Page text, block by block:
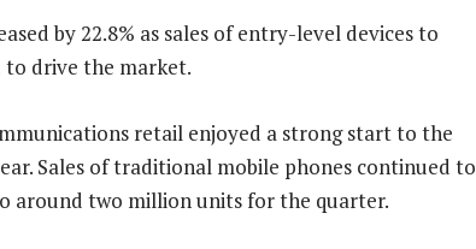
by 22.8% as sales of entry-level devices to
to drive the market.
retail enjoyed a strong start to the
Sales of traditional mobile phones continued to
around two million units for the quarter.